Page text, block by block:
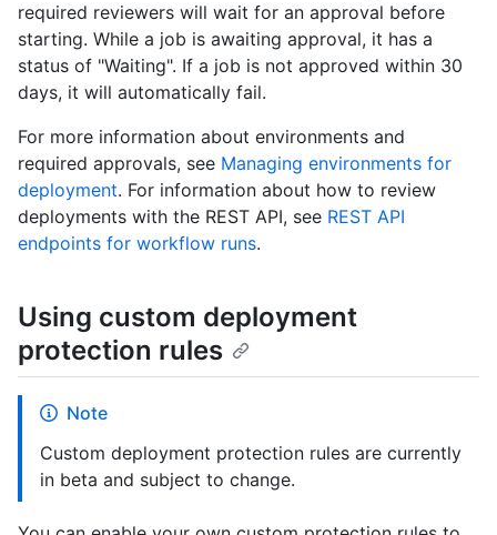
required reviewers will wait for an approval before
starting. While a job is awaiting approval, it has a
status of "Waiting". If a job is not approved within 30
days, it will automatically fail.
For more information about environments and
required approvals, see Managing environments for
deployment. For information about how to review
deployments with the REST API, see REST API
endpoints for workflow runs.
Using custom deployment
protection rules
Note
Custom deployment protection rules are currently
in beta and subject to change.